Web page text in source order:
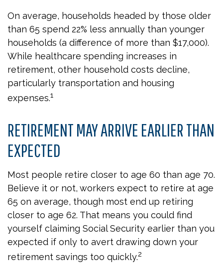
On average, households headed by those older
than 65 spend 22% less annually than younger
households (a difference of more than $17,000).
While healthcare spending increases in
retirement, other household costs decline,
particularly transportation and housing
expenses.1
RETIREMENT MAY ARRIVE EARLIER THAN
EXPECTED
Most people retire closer to age 60 than age 70.
Believe it or not, workers expect to retire at age
65 on average, though most end up retiring
closer to age 62. That means you could find
yourself claiming Social Security earlier than you
expected if only to avert drawing down your
retirement savings too quickly.2